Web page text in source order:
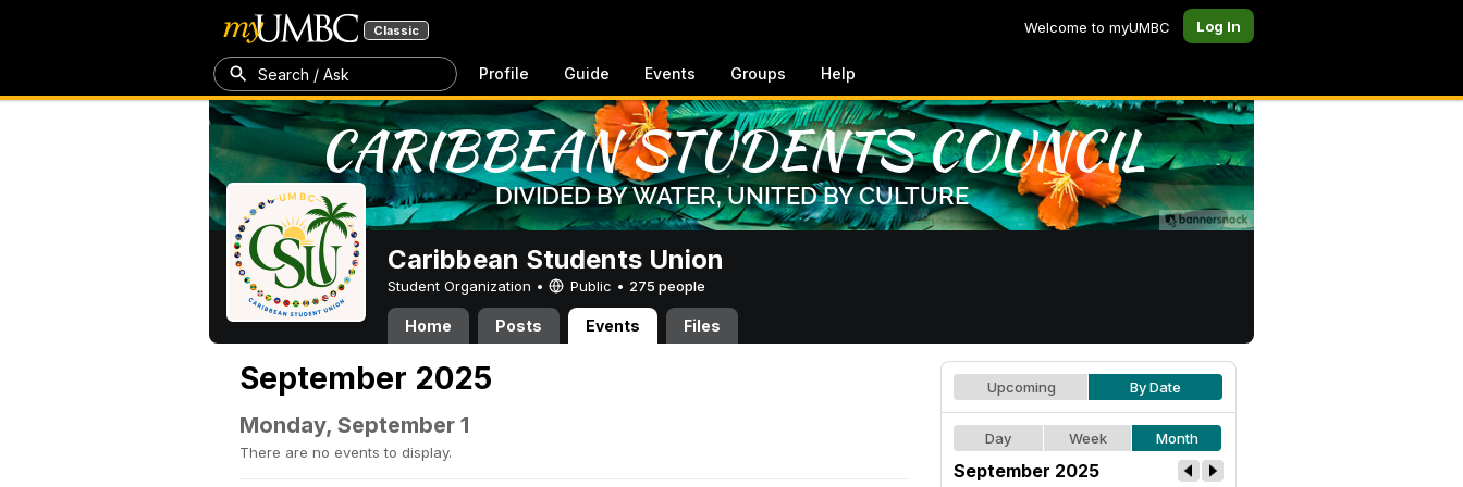
Classic Welcome to myUMBC Log In
Search / Ask Profile Guide Events Groups Help
Caribbean Students Union
Student Organization • Public • 275 people
Home Posts Events Files
September 2025
Monday, September 1
There are no events to display.
Upcoming By Date
Day Week Month
September 2025